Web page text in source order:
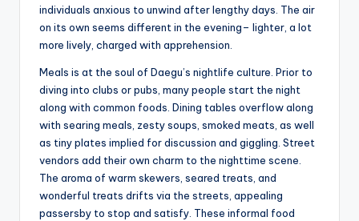
individuals anxious to unwind after lengthy days. The air
on its own seems different in the evening– lighter, a lot
more lively, charged with apprehension.
Meals is at the soul of Daegu’s nightlife culture. Prior to
diving into clubs or pubs, many people start the night
along with common foods. Dining tables overflow along
with searing meals, zesty soups, smoked meats, as well
as tiny plates implied for discussion and giggling. Street
vendors add their own charm to the nighttime scene.
The aroma of warm skewers, seared treats, and
wonderful treats drifts via the streets, appealing
passersby to stop and satisfy. These informal food